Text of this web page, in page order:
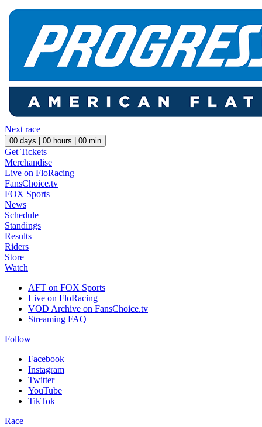
Next race
00 days | 00 hours | 00 min
Get Tickets
Merchandise
Live on FloRacing
FansChoice.tv
FOX Sports
News
Schedule
Standings
Results
Riders
Store
Watch
AFT on FOX Sports
Live on FloRacing
VOD Archive on FansChoice.tv
Streaming FAQ
Follow
Facebook
Instagram
Twitter
YouTube
TikTok
Race